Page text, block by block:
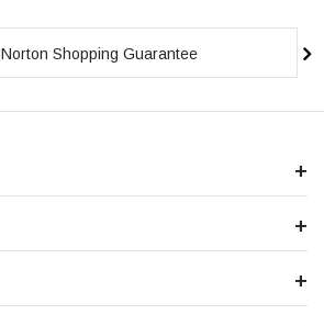
Norton Shopping Guarantee